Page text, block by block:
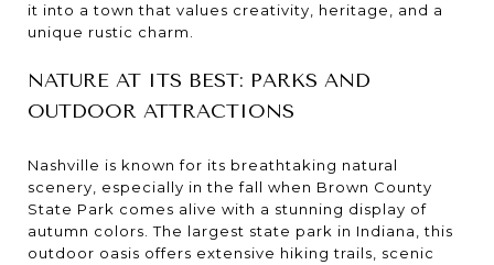
it into a town that values creativity, heritage, and a
unique rustic charm.
NATURE AT ITS BEST: PARKS AND
OUTDOOR ATTRACTIONS
Nashville is known for its breathtaking natural
scenery, especially in the fall when Brown County
State Park comes alive with a stunning display of
autumn colors. The largest state park in Indiana, this
outdoor oasis offers extensive hiking trails, scenic